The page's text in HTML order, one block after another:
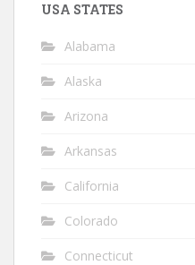
USA STATES
Alabama
Alaska
Arizona
Arkansas
California
Colorado
Connecticut